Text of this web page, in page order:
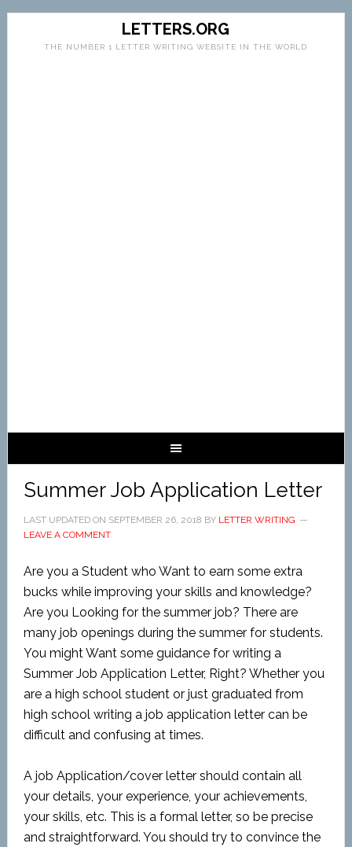
LETTERS.ORG
THE NUMBER 1 LETTER WRITING WEBSITE IN THE WORLD
Summer Job Application Letter
LAST UPDATED ON SEPTEMBER 26, 2018 BY LETTER WRITING
LEAVE A COMMENT
Are you a Student who Want to earn some extra
bucks while improving your skills and knowledge?
Are you Looking for the summer job? There are
many job openings during the summer for students.
You might Want some guidance for writing a
Summer Job Application Letter, Right? Whether you
are a high school student or just graduated from
high school writing a job application letter can be
difficult and confusing at times.
A job Application/cover letter should contain all
your details, your experience, your achievements,
your skills, etc. This is a formal letter, so be precise
and straightforward. You should try to convince the